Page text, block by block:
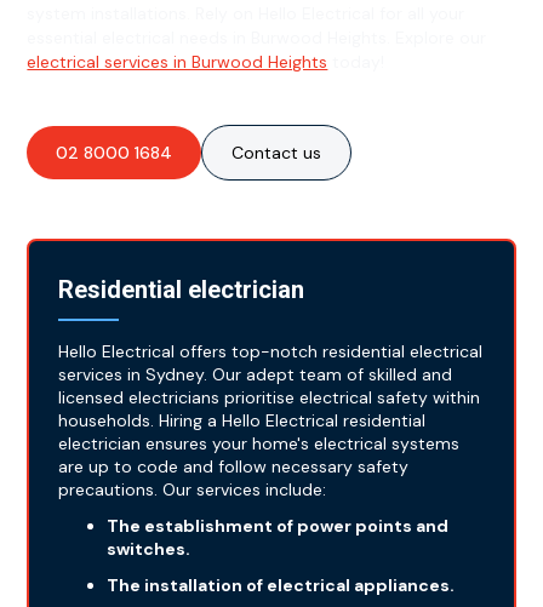
electrical services in Burwood Heights
02 8000 1684 Contact us
Residential electrician
Hello Electrical offers top-notch residential electrical
services in Sydney. Our adept team of skilled and
licensed electricians prioritise electrical safety within
households. Hiring a Hello Electrical residential
electrician ensures your home's electrical systems
are up to code and follow necessary safety
precautions. Our services include:
The establishment of power points and
switches.
The installation of electrical appliances.